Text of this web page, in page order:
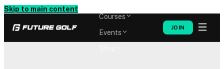
Skip to main content
Courses
Events
JOIN